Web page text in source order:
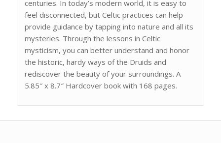
centuries. In today’s modern world, it is easy to
feel disconnected, but Celtic practices can help
provide guidance by tapping into nature and all its
mysteries. Through the lessons in Celtic
mysticism, you can better understand and honor
the historic, hardy ways of the Druids and
rediscover the beauty of your surroundings. A
5.85″ x 8.7″ Hardcover book with 168 pages.